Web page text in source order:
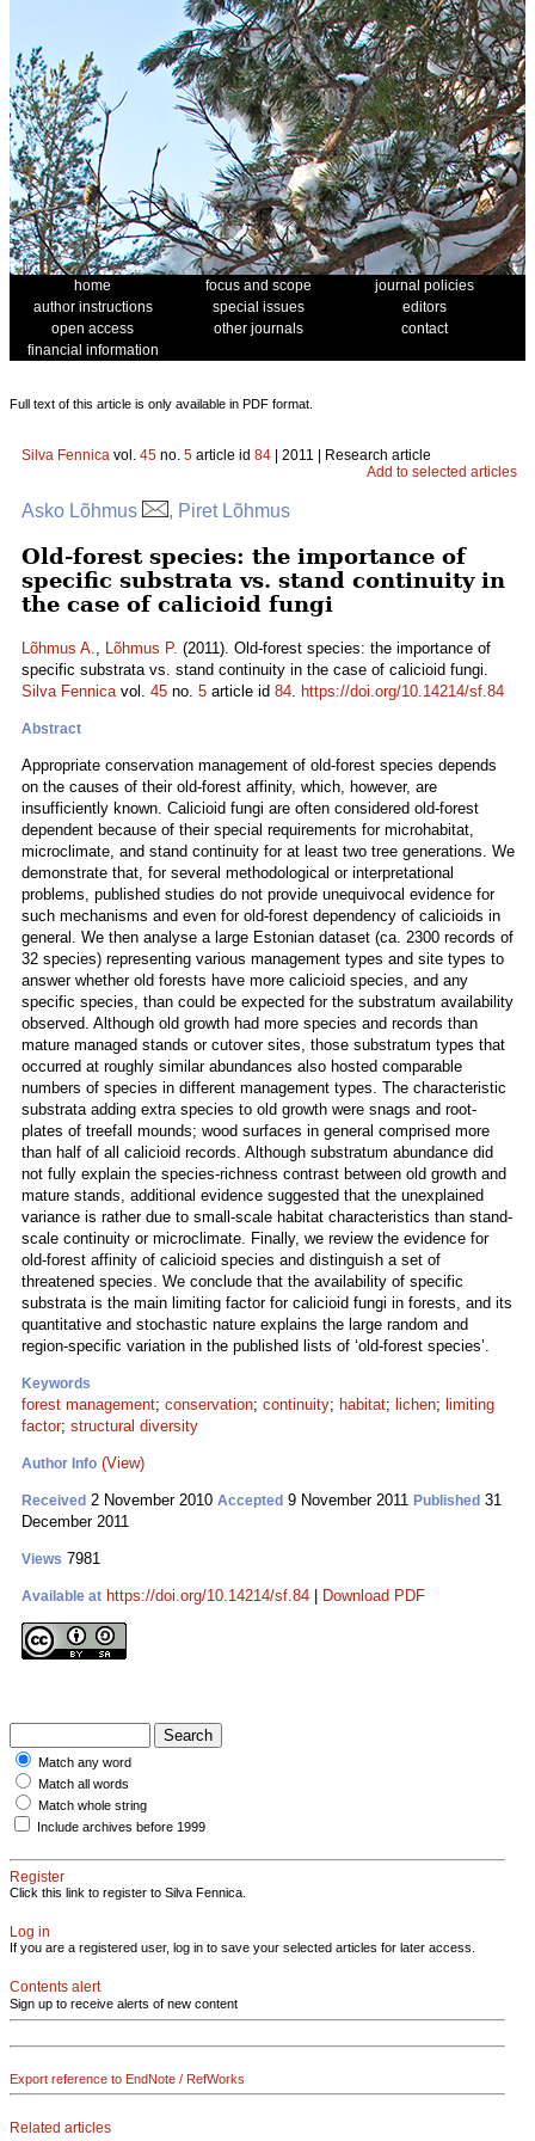
home focus and scope
journal policies
author instructions
special issues
editors
open access
other journals
contact
financial information
Full text of this article is only available in PDF format.
Silva Fennica vol. 45 no. 5 article id 84 | 2011 | Research article
Add to selected articles
Asko Lõhmus , Piret Lõhmus
Old-forest species: the importance of
specific substrata vs. stand continuity in
the case of calicioid fungi
Lõhmus A., Lõhmus P. (2011). Old-forest species: the importance of
specific substrata vs. stand continuity in the case of calicioid fungi.
Silva Fennicavol. 45 no. 5 article id 84. https://doi.org/10.14214/sf.84
Abstract
Appropriate conservation management of old-forest species depends
on the causes of their old-forest affinity, which, however, are
insufficiently known. Calicioid fungi are often considered old-forest
dependent because of their special requirements for microhabitat,
microclimate, and stand continuity for at least two tree generations. We
demonstrate that, for several methodological or interpretational
problems, published studies do not provide unequivocal evidence for
such mechanisms and even for old-forest dependency of calicioids in
general. We then analyse a large Estonian dataset (ca. 2300 records of
32 species) representing various management types and site types to
answer whether old forests have more calicioid species, and any
specific species, than could be expected for the substratum availability
observed. Although old growth had more species and records than
mature managed stands or cutover sites, those substratum types that
occurred at roughly similar abundances also hosted comparable
numbers of species in different management types. The characteristic
substrata adding extra species to old growth were snags and root-
plates of treefall mounds; wood surfaces in general comprised more
than half of all calicioid records. Although substratum abundance did
not fully explain the species-richness contrast between old growth and
mature stands, additional evidence suggested that the unexplained
variance is rather due to small-scale habitat characteristics than stand-
scale continuity or microclimate. Finally, we review the evidence for
old-forest affinity of calicioid species and distinguish a set of
threatened species. We conclude that the availability of specific
substrata is the main limiting factor for calicioid fungi in forests, and its
quantitative and stochastic nature explains the large random and
region-specific variation in the published lists of ‘old-forest species’.
Keywords
forest management; conservation; continuity; habitat; lichen; limiting
factor; structural diversity
Author Info (View)
Received 2 November 2010 Accepted 9 November 2011 Published 31
December 2011
Views 7981
Available at https://doi.org/10.14214/sf.84 Download PDF
Match any word
Match all words
Match whole string
Include archives before 1999
Register
Click this link to register to Silva Fennica.
Log in
If you are a registered user, log in to save your selected articles for later access.
Contents alert
Sign up to receive alerts of new content
Export reference to EndNote / RefWorks
Related articles